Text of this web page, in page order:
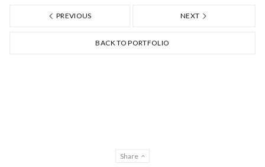
PREVIOUS NEXT
BACK TO PORTFOLIO
Share